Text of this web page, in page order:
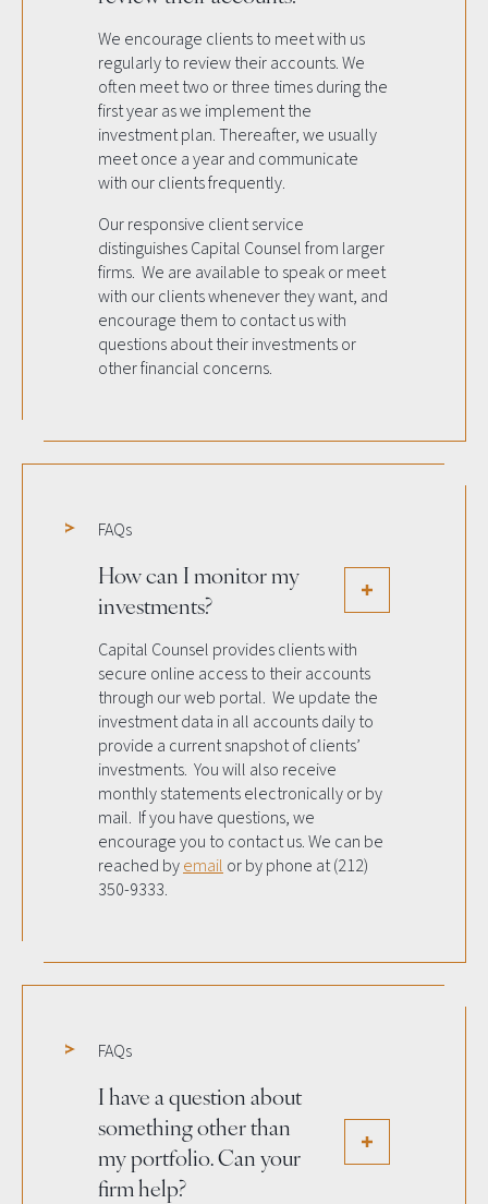
We encourage clients to meet with us
regularly to review their accounts. We
often meet two or three times during the
first year as we implement the
investment plan. Thereafter, we usually
meet once a year and communicate
with our clients frequently.
Our responsive client service
distinguishes Capital Counsel from larger
firms. We are available to speak or meet
with our clients whenever they want, and
encourage them to contact us with
questions about their investments or
other financial concerns.
FAQs
How can I monitor my
investments?
Capital Counsel provides clients with
secure online access to their accounts
through our web portal. We update the
investment data in all accounts daily to
provide a current snapshot of clients’
investments. You will also receive
monthly statements electronically or by
mail. If you have questions, we
encourage you to contact us. We can be
reached byemail or by phone at (212)
350-9333.
FAQs
I have a question about
something other than
my portfolio. Can your
firm help?